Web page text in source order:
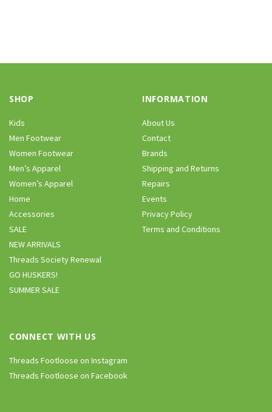
SHOP
Kids
Men Footwear
Women Footwear
Men’s Apparel
Women’s Apparel
Home
Accessories
SALE
NEW ARRIVALS
Threads Society Renewal
GO HUSKERS!
SUMMER SALE
INFORMATION
About Us
Contact
Brands
Shipping and Returns
Repairs
Events
Privacy Policy
Terms and Conditions
CONNECT WITH US
Threads Footloose on Instagram
Threads Footloose on Facebook